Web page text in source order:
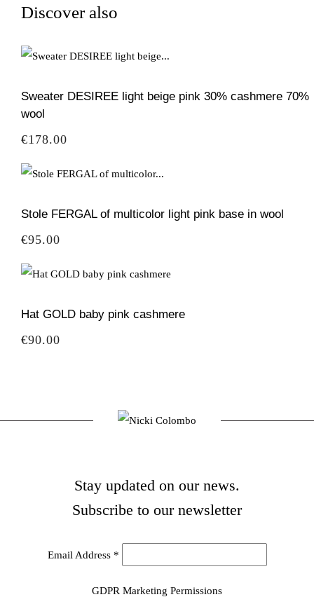
Discover also
Sweater DESIREE light beige pink 30% cashmere 70%
wool
Price
€178.00
Stole FERGAL of multicolor light pink base in wool
Price
€95.00
Hat GOLD baby pink cashmere
Price
€90.00
Stay updated on our news.
Subscribe to our newsletter
Email Address *
GDPR Marketing Permissions